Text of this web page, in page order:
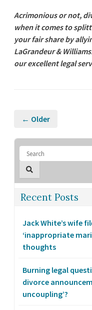
Acrimonious or not,
when it comes to
your fair share by
LaGrandeur &
our excellent legal
← Older
Recent Posts
Jack White’s wife
‘inappropriate
thoughts
Burning legal
divorce
uncoupling’?